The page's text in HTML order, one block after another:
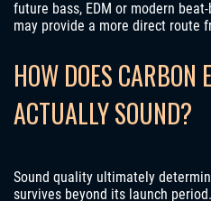
future bass, EDM or modern
may provide a more direct route
HOW DOES CARBON
ACTUALLY SOUND?
Sound quality ultimately
survives beyond its launch period.